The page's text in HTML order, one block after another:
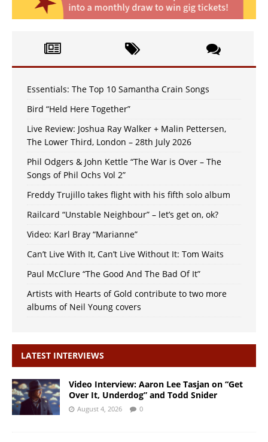
Essentials: The Top 10 Samantha Crain Songs
Bird “Held Here Together”
Live Review: Joshua Ray Walker + Malin Pettersen,
The Lower Third, London – 28th July 2026
Phil Odgers & John Kettle “The War is Over – The
Songs of Phil Ochs Vol 2”
Freddy Trujillo takes flight with his fifth solo album
Railcard “Unstable Neighbour” – let’s get on, ok?
Video: Karl Bray “Marianne”
Can’t Live With It, Can’t Live Without It: Tom Waits
Paul McClure “The Good And The Bad Of It”
Artists with Hearts of Gold contribute to two more
albums of Neil Young covers
LATEST INTERVIEWS
Video Interview: Aaron Lee Tasjan on “Get
Over It, Underdog” and Todd Snider
August 4, 2026 0